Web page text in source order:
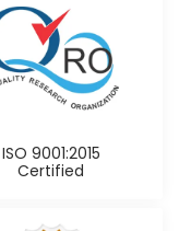
ISO 9001:2015
Certified